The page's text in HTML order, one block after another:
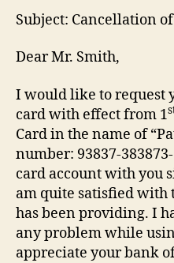
Subject: Cancellation
Dear Mr. Smith,
I would like to request
card with effect from 1
Card in the name of
number: 93837-
card account with you
am quite satisfied with
has been providing. I
any problem while
appreciate your bank